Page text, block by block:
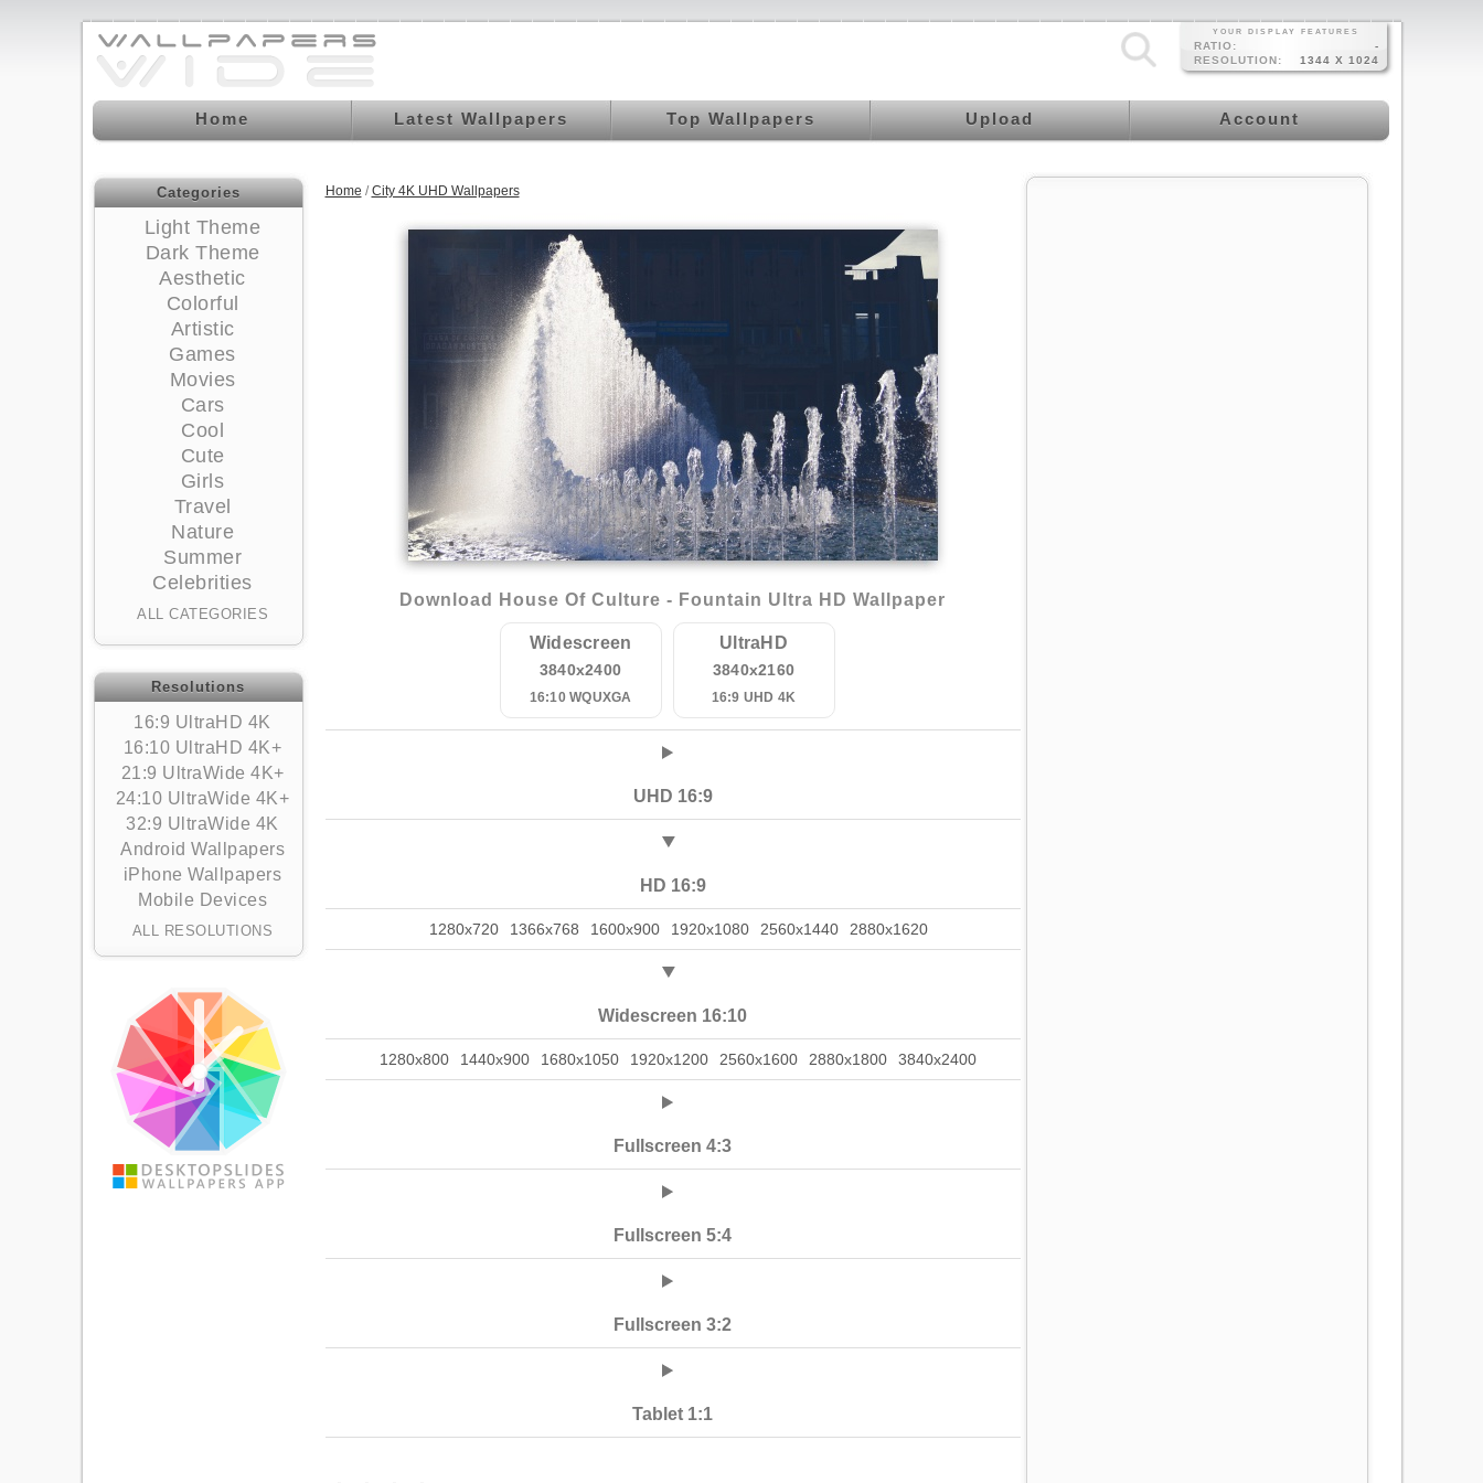
YOUR DISPLAY FEATURES
RATIO:
-
RESOLUTION:
1344 X 1024
Home Latest Wallpapers Top Wallpapers Upload Account
Categories
Light Theme
Dark Theme
Aesthetic
Colorful
Artistic
Games
Movies
Cars
Cool
Cute
Girls
Travel
Nature
Summer
Celebrities
ALL CATEGORIES
Resolutions
16:9 UltraHD 4K
16:10 UltraHD 4K+
21:9 UltraWide 4K+
24:10 UltraWide 4K+
32:9 UltraWide 4K
Android Wallpapers
iPhone Wallpapers
Mobile Devices
ALL RESOLUTIONS
Home /City 4K UHD Wallpapers
Download House Of Culture - Fountain Ultra HD Wallpaper
Widescreen
3840x2400
16:10 WQUXGA
UltraHD
3840x2160
16:9 UHD 4K
UHD 16:9
HD 16:9
1280x720 1366x768 1600x900 1920x1080 2560x1440 2880x1620
Widescreen 16:10
1280x800 1440x900 1680x1050 1920x1200 2560x1600 2880x1800 3840x2400
Fullscreen 4:3
Fullscreen 5:4
Fullscreen 3:2
Tablet 1:1